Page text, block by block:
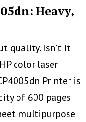
Heavy,
quality. Isn’t it
color laser
Printer is
of 600 pages
multipurpose